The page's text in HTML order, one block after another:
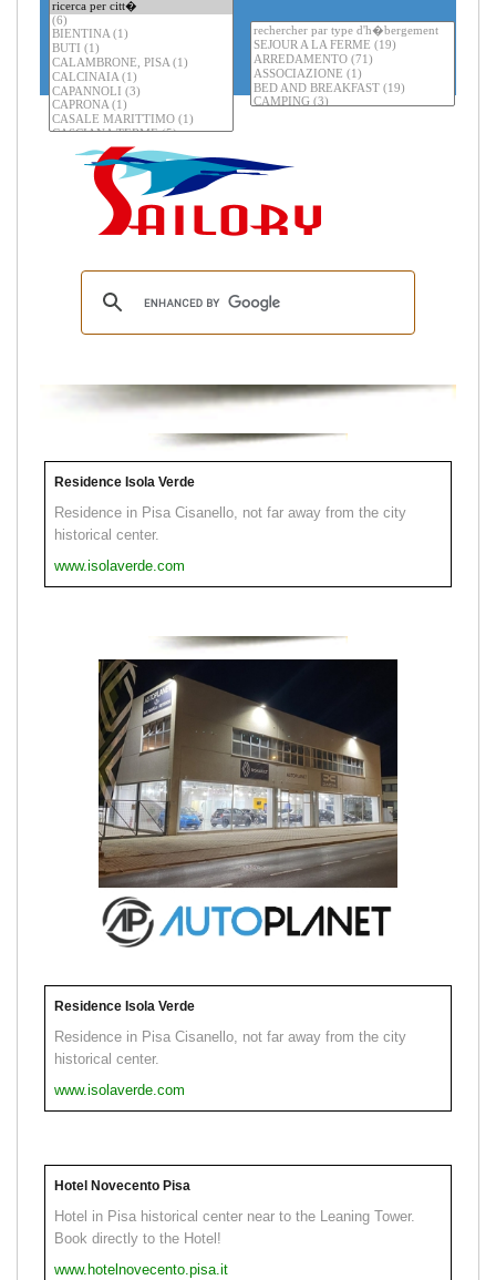
Residence Isola Verde
Residence in Pisa Cisanello, not far away from the city
historical center.
www.isolaverde.com
Residence Isola Verde
Residence in Pisa Cisanello, not far away from the city
historical center.
www.isolaverde.com
Hotel Novecento Pisa
Hotel in Pisa historical center near to the Leaning Tower.
Book directly to the Hotel!
www.hotelnovecento.pisa.it